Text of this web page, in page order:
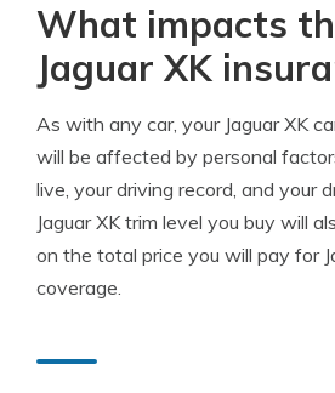
What impacts
Jaguar XK
As with any car, your Jaguar XK
will be affected by personal
live, your driving record, and your
Jaguar XK trim level you buy will
on the total price you will pay for
coverage.